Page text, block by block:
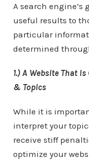
A search
useful results to
particular
determined
1.) A Website That
& Topics
While it is
interpret your
receive stiff
optimize your